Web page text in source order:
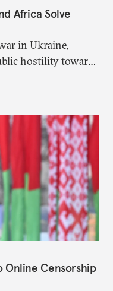
Africa Solve
in Ukraine,
hostility toward
not have enough
Online Censorship